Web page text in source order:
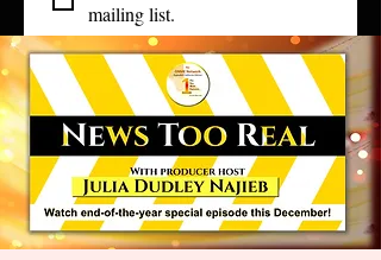
mailing list.